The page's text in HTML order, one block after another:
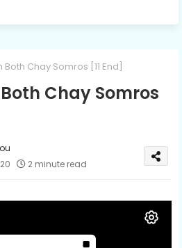
Both Chay Somros [11 End]
Chay Somros
2 minute read